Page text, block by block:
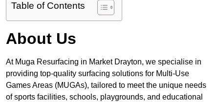
Table of Contents
About Us
At Muga Resurfacing in Market Drayton, we specialise in
providing top-quality surfacing solutions for Multi-Use
Games Areas (MUGAs), tailored to meet the unique needs
of sports facilities, schools, playgrounds, and educational